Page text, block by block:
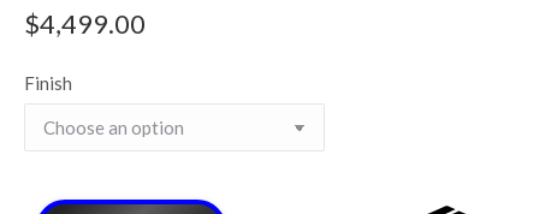
$4,499.00
Finish